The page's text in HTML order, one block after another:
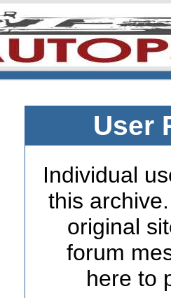
User
Individual
this
original
forum
here to